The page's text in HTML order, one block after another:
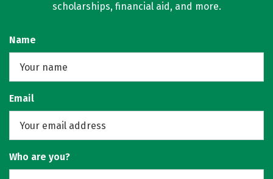
scholarships, financial aid, and more.
Name
Email
Who are you?